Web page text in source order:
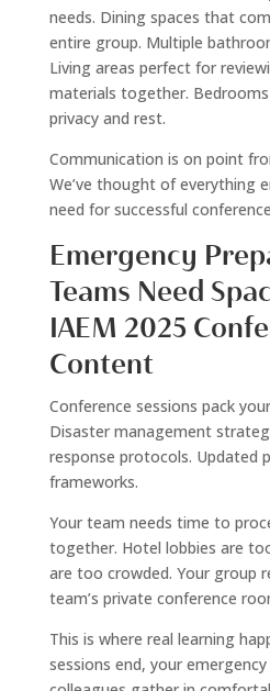
needs. Dining spaces that
entire group. Multiple
Living areas perfect for
materials together.
privacy and rest.
Communication is on point
We’ve thought of everything
need for successful
Emergency
Teams Need
IAEM 2025
Content
Conference sessions pack
Disaster management
response protocols. Updated
frameworks.
Your team needs time to
together. Hotel lobbies are
are too crowded. Your group
team’s private conference
This is where real learning
sessions end, your